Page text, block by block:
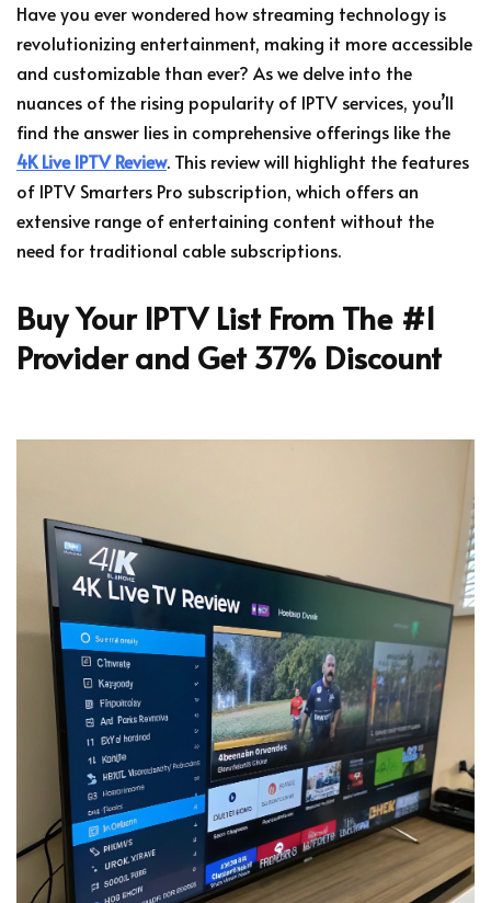
Have you ever wondered how streaming technology is
revolutionizing entertainment, making it more accessible
and customizable than ever? As we delve into the
nuances of the rising popularity of IPTV services, you’ll
find the answer lies in comprehensive offerings like the
4K Live IPTV Review. This review will highlight the features
of IPTV Smarters Pro subscription, which offers an
extensive range of entertaining content without the
need for traditional cable subscriptions.
Buy Your IPTV List From The #1
Provider and Get 37% Discount